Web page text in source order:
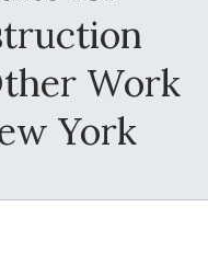
Work
York